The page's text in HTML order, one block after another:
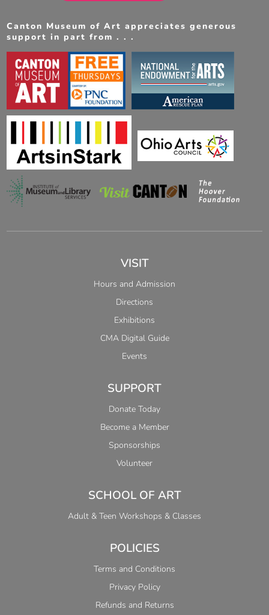
Canton Museum of Art appreciates generous
support in part from . . .
VISIT
Hours and Admission
Directions
Exhibitions
CMA Digital Guide
Events
SUPPORT
Donate Today
Become a Member
Sponsorships
Volunteer
SCHOOL OF ART
Adult & Teen Workshops & Classes
POLICIES
Terms and Conditions
Privacy Policy
Refunds and Returns